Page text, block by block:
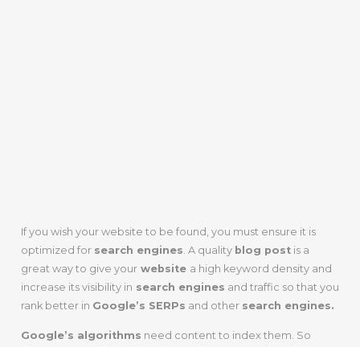
If you wish your website to be found, you must ensure it is
optimized for search engines . A quality blog postis a
great way to give yourwebsite a high keyword density and
increase its visibility in search engines and traffic so that you
rank better in Google’s SERPs and other search engines.
Google’s algorithms need content to index them. So